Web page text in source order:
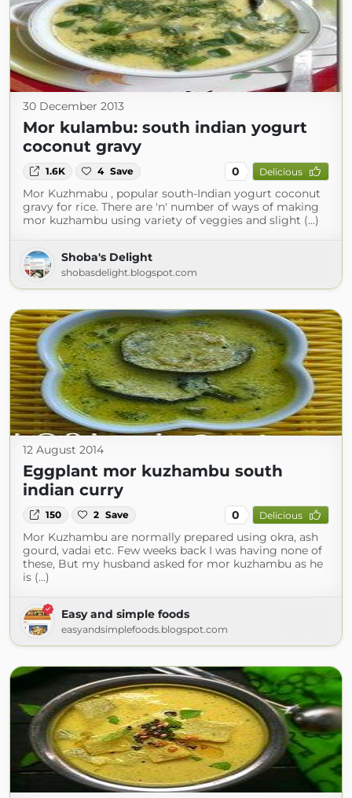
30 December 2013
Mor kulambu: south indian yogurt
coconut gravy
1.6K 4 Save 0 Delicious
Mor Kuzhmabu , popular south-Indian yogurt coconut
gravy for rice. There are 'n' number of ways of making
mor kuzhambu using variety of veggies and slight (...)
Shoba's Delight
shobasdelight.blogspot.com
12 August 2014
Eggplant mor kuzhambu south
indian curry
150 2 Save 0 Delicious
Mor Kuzhambu are normally prepared using okra, ash
gourd, vadai etc. Few weeks back I was having none of
these, But my husband asked for mor kuzhambu as he
is (...)
Easy and simple foods
easyandsimplefoods.blogspot.com